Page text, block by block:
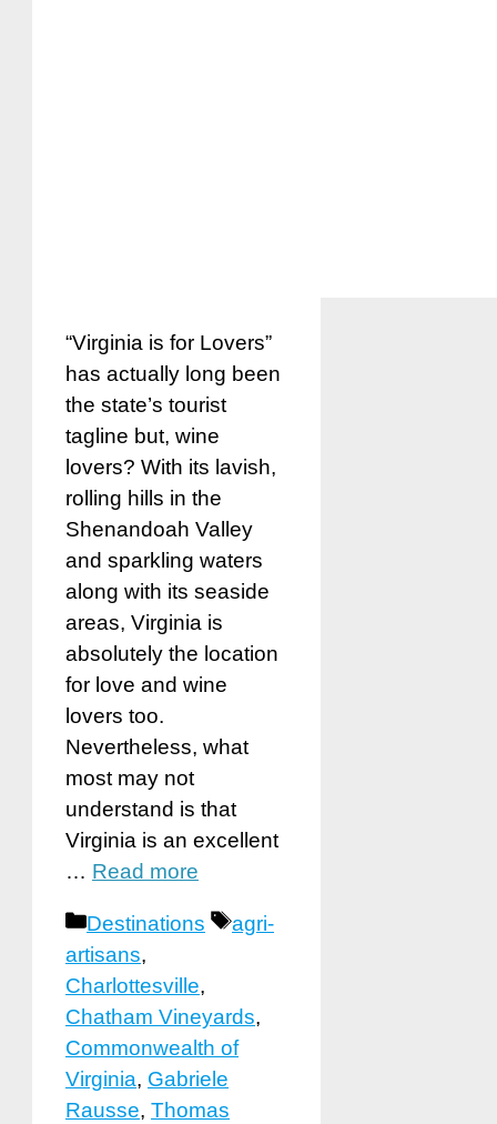
“Virginia is for Lovers”
has actually long been
the state’s tourist
tagline but, wine
lovers? With its lavish,
rolling hills in the
Shenandoah Valley
and sparkling waters
along with its seaside
areas, Virginia is
absolutely the location
for love and wine
lovers too.
Nevertheless, what
most may not
understand is that
Virginia is an excellent
… Read more
Categories
Destinations Tags
agri-
artisans,
Charlottesville,
Chatham Vineyards,
Commonwealth of
Virginia, Gabriele
Rausse, Thomas